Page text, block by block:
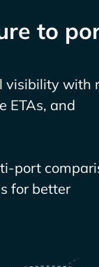
to
visibility with
ETAs, and
port
for better